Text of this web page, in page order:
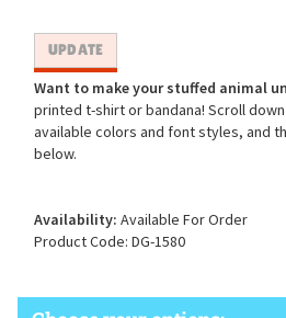
Want to make your stuffed animal
printed t-shirt or bandana! Scroll
available colors and font styles, and
below.
Availability: Available For Order
Product Code: DG-1580